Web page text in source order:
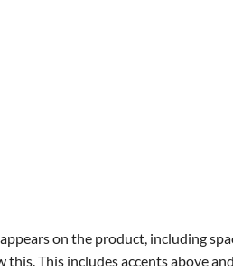
on the product, including
This includes accents above